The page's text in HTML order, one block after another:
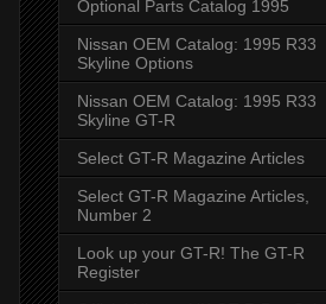
Optional Parts Catalog 1995
Nissan OEM Catalog: 1995 R33
Skyline Options
Nissan OEM Catalog: 1995 R33
Skyline GT-R
Select GT-R Magazine Articles
Select GT-R Magazine Articles,
Number 2
Look up your GT-R! The GT-R
Register